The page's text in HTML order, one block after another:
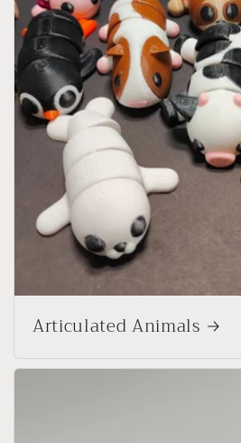
Articulated Animals